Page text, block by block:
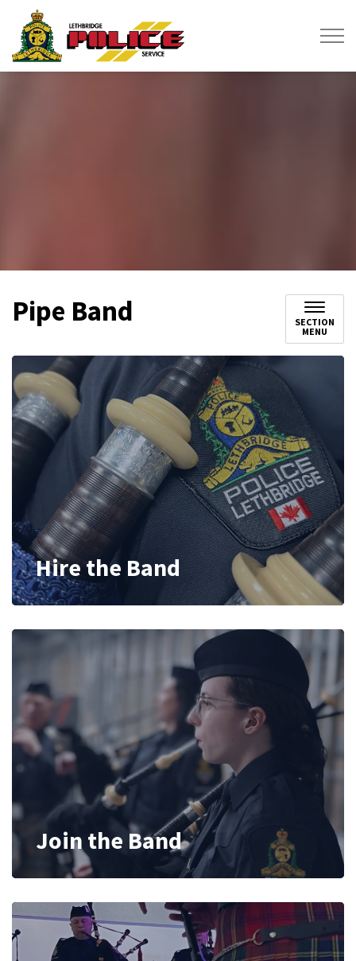
Pipe Band
SECTION
MENU
Hire the Band
Join the Band